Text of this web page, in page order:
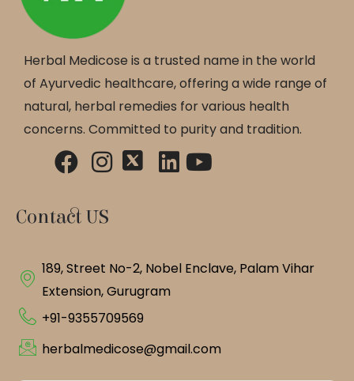
Herbal Medicose is a trusted name in the world
of Ayurvedic healthcare, offering a wide range of
natural, herbal remedies for various health
concerns. Committed to purity and tradition.
Contact US
189, Street No-2, Nobel Enclave, Palam Vihar
Extension, Gurugram
+91-9355709569
herbalmedicose@gmail.com